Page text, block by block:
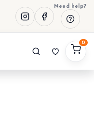
Need help?
0